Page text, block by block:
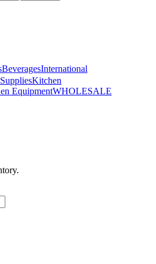
BeveragesInternational
Kitchen
EquipmentWHOLESALE